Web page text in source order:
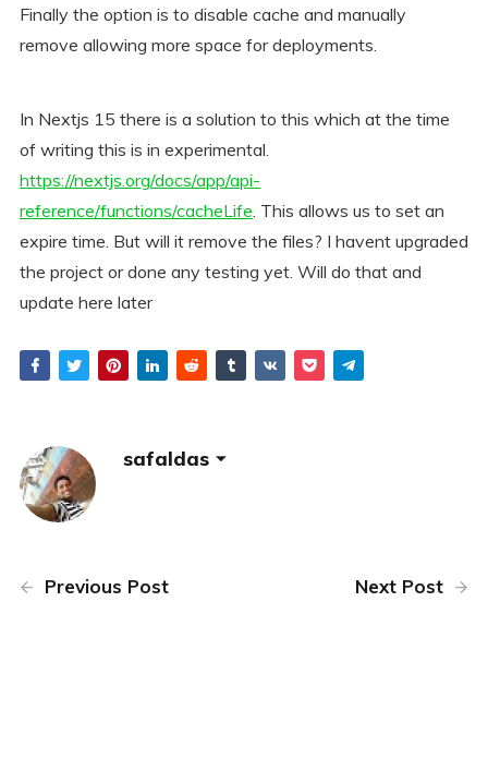
Finally the option is to disable cache and manually
remove allowing more space for deployments.
In Nextjs 15 there is a solution to this which at the time
of writing this is in experimental.
https://nextjs.org/docs/app/api-
reference/functions/cacheLife . This allows us to set an
expire time. But will it remove the files? I havent upgraded
the project or done any testing yet. Will do that and
update here later
safaldas
Previous Post Next Post